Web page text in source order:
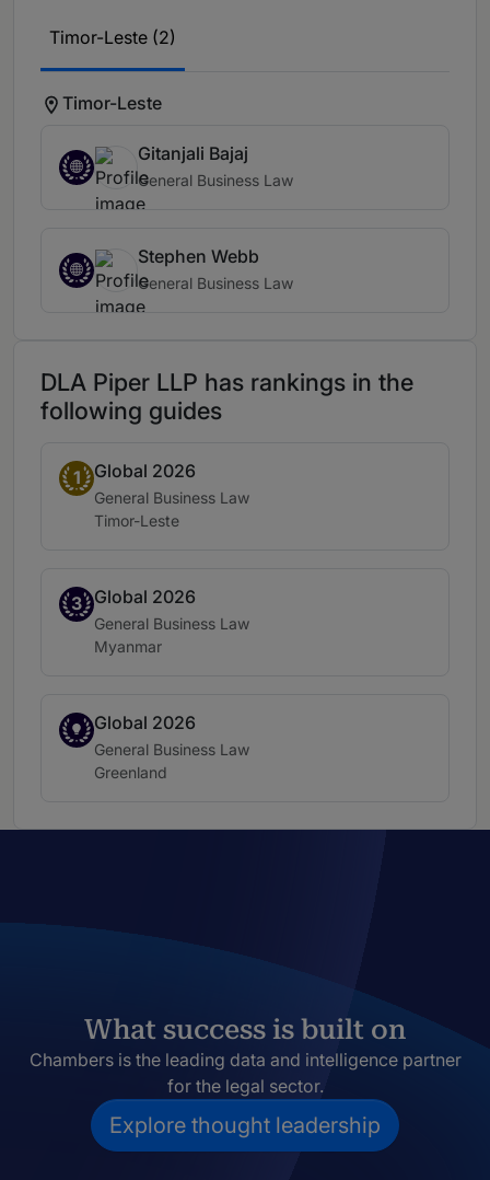
Timor-Leste (2)
Timor-Leste
Gitanjali Bajaj
General Business Law
Stephen Webb
General Business Law
DLA Piper LLP has rankings in the
following guides
1
Band 1Global 2026
Practice area:
General Business Law
Location:
Timor-Leste
3
Band 3Global 2026
Practice area:
General Business Law
Location:
Myanmar
SpotlightGlobal 2026
Practice area:
General Business Law
Location:
Greenland
What success is built on
Chambers is the leading data and intelligence partner
for the legal sector.
Explore thought leadership